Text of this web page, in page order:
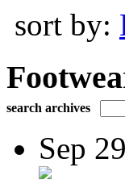
sort by:
search archives
Sep